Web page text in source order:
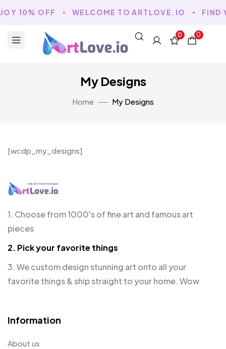
10% OFF WELCOME TO ARTLOVE.IO FIND
0 0
My Designs
Home My Designs
[wcdp_my_designs]
1. Choose from 1000's of fine art and famous art
pieces
2. Pick your favorite things
3. We custom design stunning art onto all your
favorite things & ship straight to your home. Wow
Information
About us